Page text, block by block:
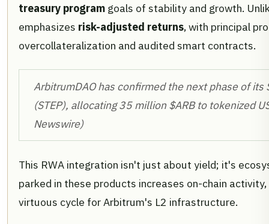
treasury program goals of stability and growth.
emphasizes risk-adjusted returns, with principal
overcollateralization and audited smart contracts.
ArbitrumDAO has confirmed the next phase of its
(STEP), allocating 35 million $ARB to tokenized
Newswire)
This RWA integration isn't just about yield; it's
parked in these products increases on-chain
virtuous cycle for Arbitrum's L2 infrastructure.